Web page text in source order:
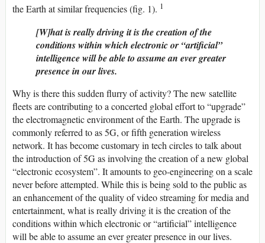
the Earth at similar frequencies (fig. 1). 1
[W]hat is really driving it is the creation of the
conditions within which electronic or “artificial”
intelligence will be able to assume an ever greater
presence in our lives.
Why is there this sudden flurry of activity? The new satellite
fleets are contributing to a concerted global effort to “upgrade”
the electromagnetic environment of the Earth. The upgrade is
commonly referred to as 5G, or fifth generation wireless
network. It has become customary in tech circles to talk about
the introduction of 5G as involving the creation of a new global
“electronic ecosystem”. It amounts to geo-engineering on a scale
never before attempted. While this is being sold to the public as
an enhancement of the quality of video streaming for media and
entertainment, what is really driving it is the creation of the
conditions within which electronic or “artificial” intelligence
will be able to assume an ever greater presence in our lives.